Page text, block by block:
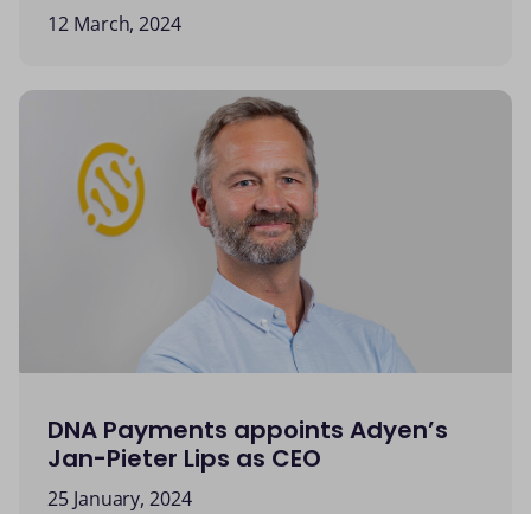
12 March, 2024
DNA Payments appoints Adyen’s
Jan-Pieter Lips as CEO
25 January, 2024